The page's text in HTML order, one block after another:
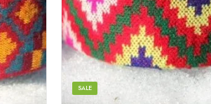
SALE
5
6
7